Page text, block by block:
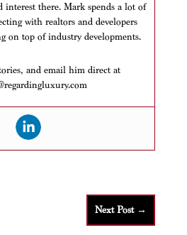
interest there. Mark spends a lot of
with realtors and developers
on top of industry developments.
and email him direct at
Next Post→